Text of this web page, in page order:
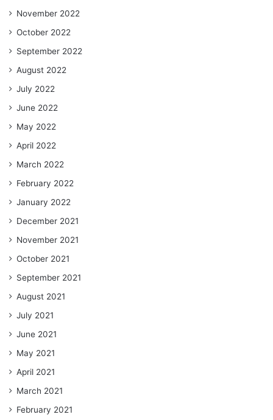
November 2022
October 2022
September 2022
August 2022
July 2022
June 2022
May 2022
April 2022
March 2022
February 2022
January 2022
December 2021
November 2021
October 2021
September 2021
August 2021
July 2021
June 2021
May 2021
April 2021
March 2021
February 2021